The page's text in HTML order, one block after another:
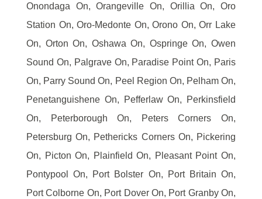
Onondaga On, Orangeville On, Orillia On, Oro
Station On, Oro-Medonte On, Orono On, Orr Lake
On, Orton On, Oshawa On, Ospringe On, Owen
Sound On, Palgrave On, Paradise Point On, Paris
On, Parry Sound On, Peel Region On, Pelham On,
Penetanguishene On, Pefferlaw On, Perkinsfield
On, Peterborough On, Peters Corners On,
Petersburg On, Pethericks Corners On, Pickering
On, Picton On, Plainfield On, Pleasant Point On,
Pontypool On, Port Bolster On, Port Britain On,
Port Colborne On, Port Dover On, Port Granby On,